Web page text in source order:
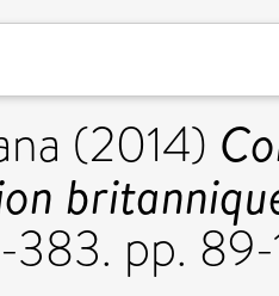
(2014)
pp.